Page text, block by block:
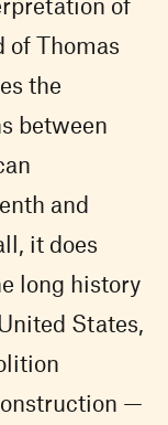
of Thomas
the
between
and
it does
long history
States,
—